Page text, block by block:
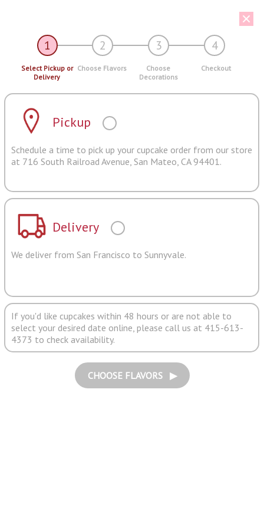
1 2 3 4
Select Pickup or
Delivery
Choose Flavors
Choose
Decorations
Checkout
Pickup
Schedule a time to pick up your cupcake order from our store
at 716 South Railroad Avenue, San Mateo, CA 94401.
Delivery
We deliver from San Francisco to Sunnyvale.
If you'd like cupcakes within 48 hours or are not able to
select your desired date online, please call us at 415-613-
4373 to check availability.
CHOOSE FLAVORS ▶︎